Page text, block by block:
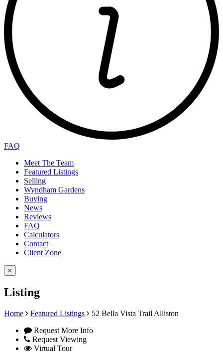
FAQ
Meet The Team
Featured Listings
Selling
Wyndham Gardens
Buying
News
Reviews
FAQ
Calculators
Contact
Client Zone
×
Listing
Home Featured Listings
52 Bella Vista Trail Alliston
Request More Info
Request Viewing
Virtual Tour